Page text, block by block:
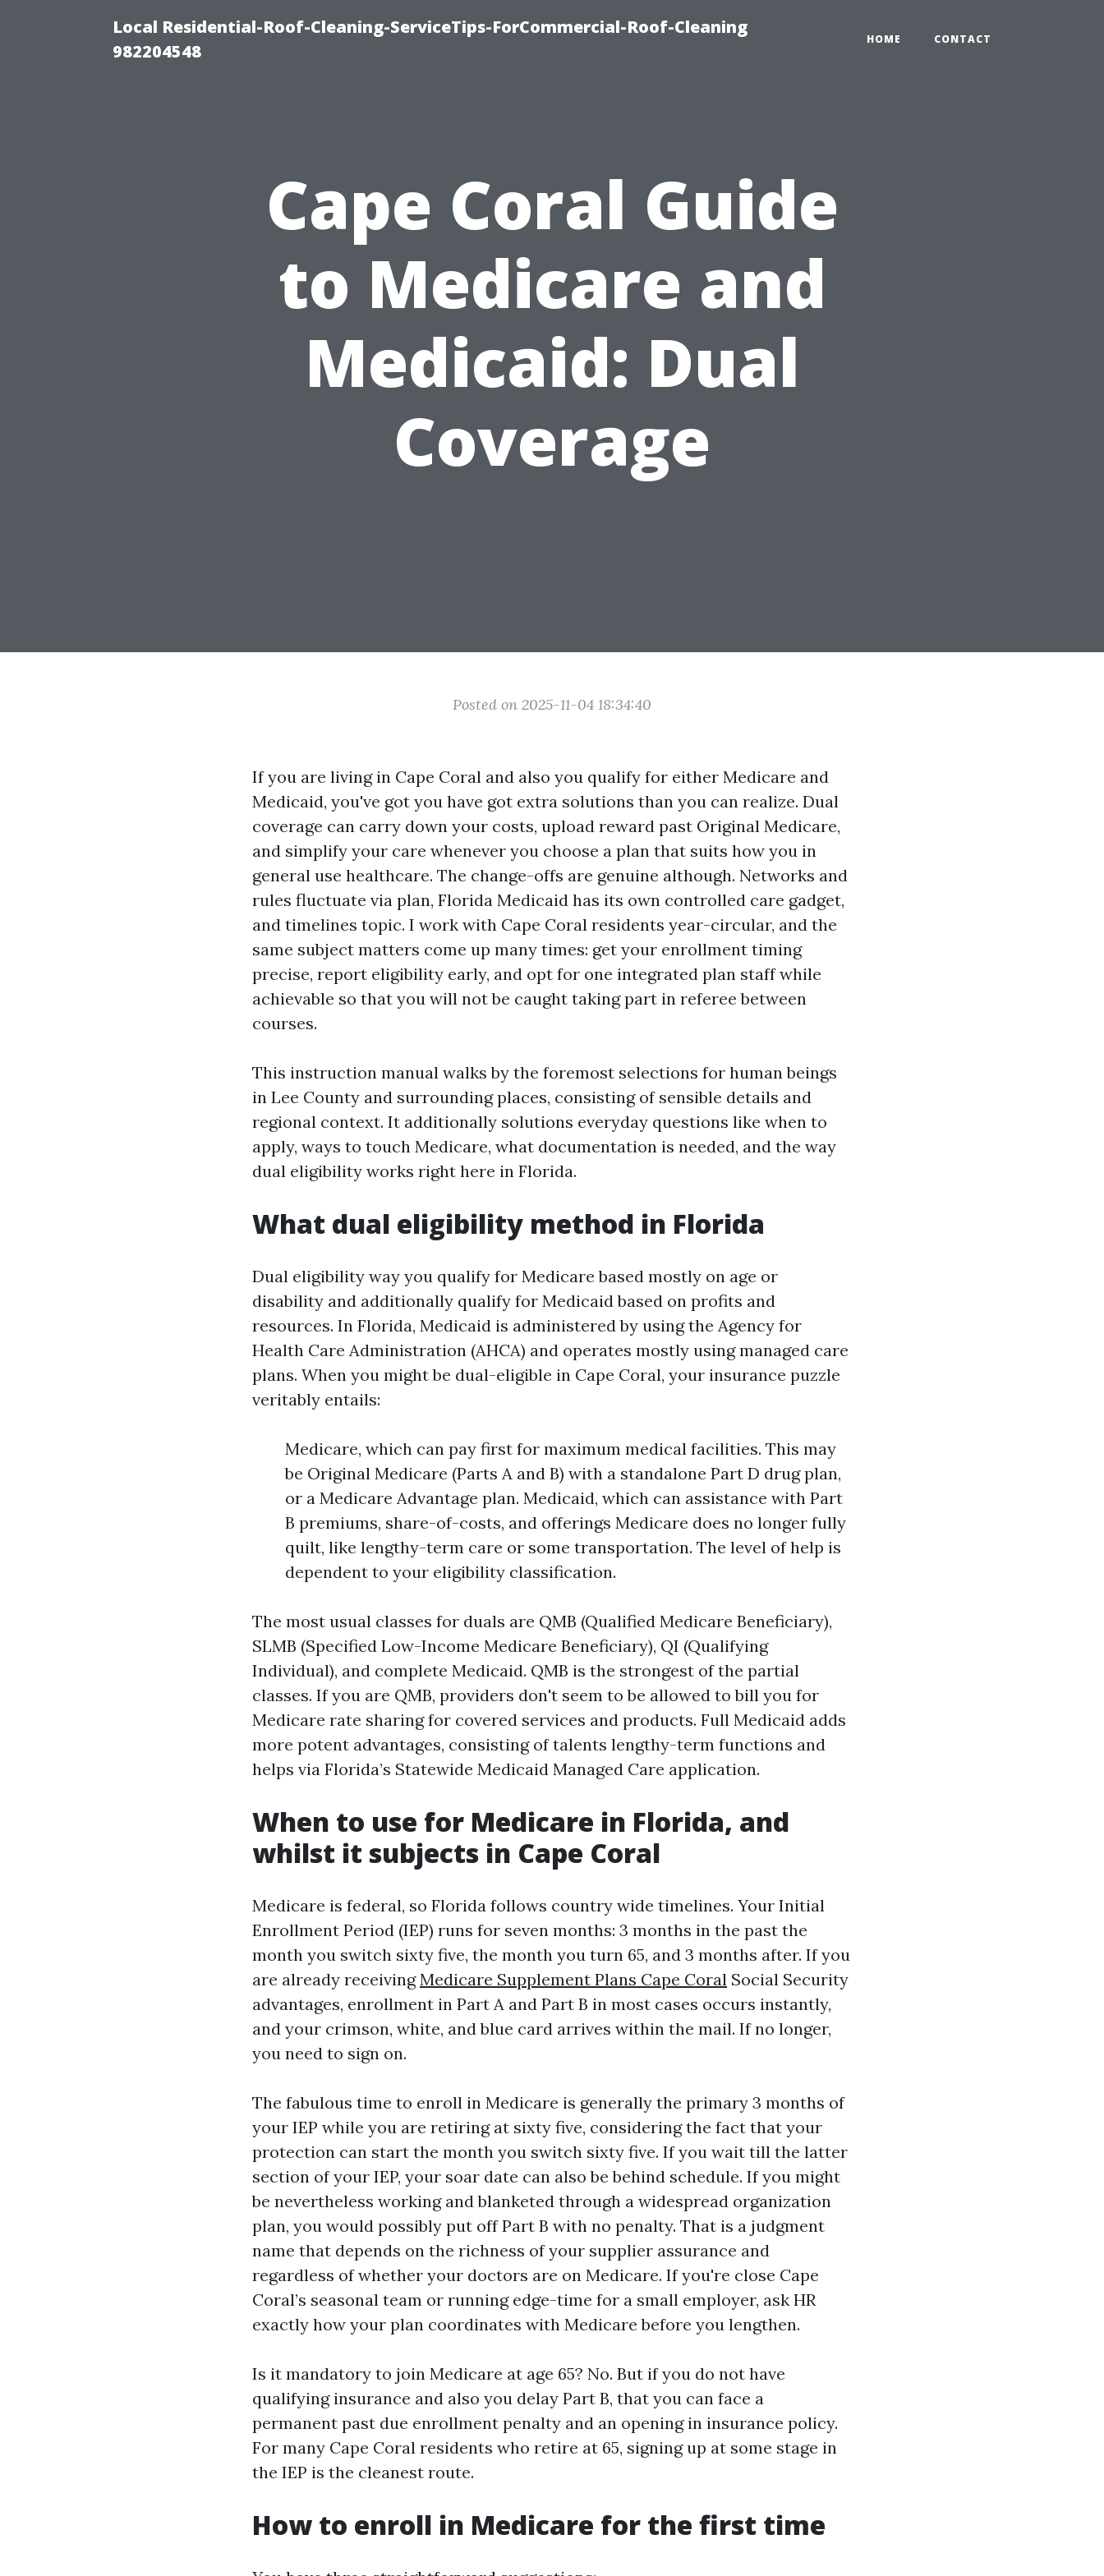
Local Residential-Roof-Cleaning-ServiceTips-ForCommercial-Roof-Cleaning
982204548
HOME CONTACT
Cape Coral Guide
to Medicare and
Medicaid: Dual
Coverage
Posted on 2025-11-04 18:34:40
If you are living in Cape Coral and also you qualify for either Medicare and
Medicaid, you've got you have got extra solutions than you can realize. Dual
coverage can carry down your costs, upload reward past Original Medicare,
and simplify your care whenever you choose a plan that suits how you in
general use healthcare. The change-offs are genuine although. Networks and
rules fluctuate via plan, Florida Medicaid has its own controlled care gadget,
and timelines topic. I work with Cape Coral residents year-circular, and the
same subject matters come up many times: get your enrollment timing
precise, report eligibility early, and opt for one integrated plan staff while
achievable so that you will not be caught taking part in referee between
courses.
This instruction manual walks by the foremost selections for human beings
in Lee County and surrounding places, consisting of sensible details and
regional context. It additionally solutions everyday questions like when to
apply, ways to touch Medicare, what documentation is needed, and the way
dual eligibility works right here in Florida.
What dual eligibility method in Florida
Dual eligibility way you qualify for Medicare based mostly on age or
disability and additionally qualify for Medicaid based on profits and
resources. In Florida, Medicaid is administered by using the Agency for
Health Care Administration (AHCA) and operates mostly using managed care
plans. When you might be dual-eligible in Cape Coral, your insurance puzzle
veritably entails:
Medicare, which can pay first for maximum medical facilities. This may
be Original Medicare (Parts A and B) with a standalone Part D drug plan,
or a Medicare Advantage plan. Medicaid, which can assistance with Part
B premiums, share-of-costs, and offerings Medicare does no longer fully
quilt, like lengthy-term care or some transportation. The level of help is
dependent to your eligibility classification.
The most usual classes for duals are QMB (Qualified Medicare Beneficiary),
SLMB (Specified Low-Income Medicare Beneficiary), QI (Qualifying
Individual), and complete Medicaid. QMB is the strongest of the partial
classes. If you are QMB, providers don't seem to be allowed to bill you for
Medicare rate sharing for covered services and products. Full Medicaid adds
more potent advantages, consisting of talents lengthy-term functions and
helps via Florida’s Statewide Medicaid Managed Care application.
When to use for Medicare in Florida, and
whilst it subjects in Cape Coral
Medicare is federal, so Florida follows country wide timelines. Your Initial
Enrollment Period (IEP) runs for seven months: 3 months in the past the
month you switch sixty five, the month you turn 65, and 3 months after. If you
are already receivingMedicare Supplement Plans Cape Coral Social Security
advantages, enrollment in Part A and Part B in most cases occurs instantly,
and your crimson, white, and blue card arrives within the mail. If no longer,
you need to sign on.
The fabulous time to enroll in Medicare is generally the primary 3 months of
your IEP while you are retiring at sixty five, considering the fact that your
protection can start the month you switch sixty five. If you wait till the latter
section of your IEP, your soar date can also be behind schedule. If you might
be nevertheless working and blanketed through a widespread organization
plan, you would possibly put off Part B with no penalty. That is a judgment
name that depends on the richness of your supplier assurance and
regardless of whether your doctors are on Medicare. If you're close Cape
Coral’s seasonal team or running edge-time for a small employer, ask HR
exactly how your plan coordinates with Medicare before you lengthen.
Is it mandatory to join Medicare at age 65? No. But if you do not have
qualifying insurance and also you delay Part B, that you can face a
permanent past due enrollment penalty and an opening in insurance policy.
For many Cape Coral residents who retire at 65, signing up at some stage in
the IEP is the cleanest route.
How to enroll in Medicare for the first time